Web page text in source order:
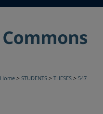
Home > STUDENTS > THESES > 547